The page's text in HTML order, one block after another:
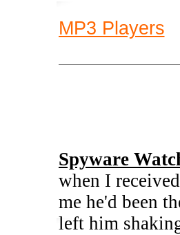
MP3 Players
Spyware
when I
me he'd been
left him